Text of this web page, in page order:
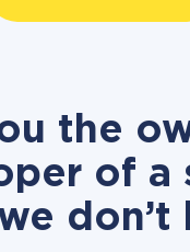
the
of a
don’t